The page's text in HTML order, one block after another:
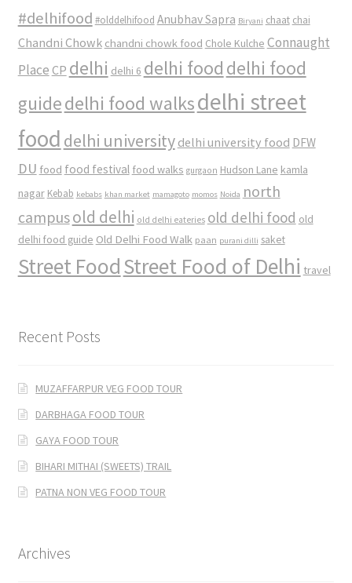
#delhifood #olddelhifood Anubhav Sapra Biryani chaat chai
Chandni Chowk chandni chowk food Chole Kulche Connaught
Place CP delhi delhi 6 delhi food delhi food
guidedelhi food walksdelhi street
food delhi university delhi university food DFW
DU food food festival food walks gurgaon Hudson Lane kamla
nagar Kebab kebabs khan market mamagoto momos Noida north
campusold delhi old delhi eateries old delhi food old
delhi food guide Old Delhi Food Walk paan purani dilli saket
Street FoodStreet Food of Delhi travel
Recent Posts
MUZAFFARPUR VEG FOOD TOUR
DARBHAGA FOOD TOUR
GAYA FOOD TOUR
BIHARI MITHAI (SWEETS) TRAIL
PATNA NON VEG FOOD TOUR
Archives